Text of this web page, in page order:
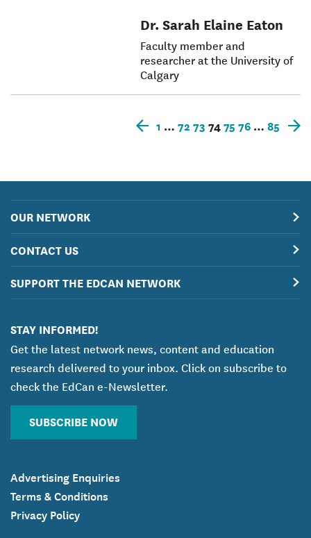
Dr. Sarah Elaine Eaton
Faculty member and
researcher at the University of
Calgary
1 … 72 73 7475 76 … 85
OUR NETWORK
CONTACT US
SUPPORT THE EDCAN NETWORK
STAY INFORMED!
Get the latest network news, content and education
research delivered to your inbox. Click on subscribe to
check the EdCan e-Newsletter.
SUBSCRIBE NOW
Advertising Enquiries
Terms & Conditions
Privacy Policy